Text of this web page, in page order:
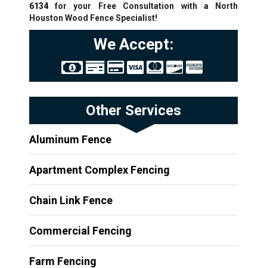
6134for your Free Consultation with a North
Houston Wood Fence Specialist!
We Accept:
Other Services
Aluminum Fence
Apartment Complex Fencing
Chain Link Fence
Commercial Fencing
Farm Fencing